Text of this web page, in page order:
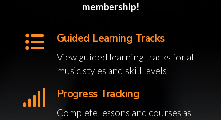
membership!
Guided Learning Tracks
View guided learning tracks for all
music styles and skill levels
Progress Tracking
Complete lessons and courses as